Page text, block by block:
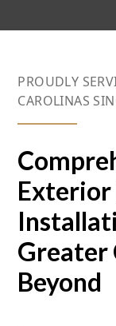
PROUDLY
CAROLINAS
Exterior
Greater
Beyond